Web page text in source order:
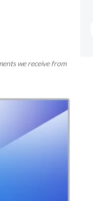
we receive from